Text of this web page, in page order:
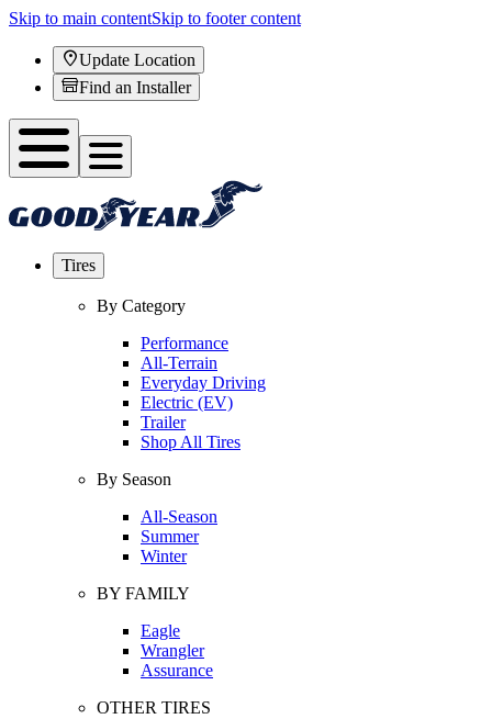
Skip to main contentSkip to footer content
Update Location
Find an Installer
Tires
By Category
Performance
All-Terrain
Everyday Driving
Electric (EV)
Trailer
Shop All Tires
By Season
All-Season
Summer
Winter
BY FAMILY
Eagle
Wrangler
Assurance
OTHER TIRES